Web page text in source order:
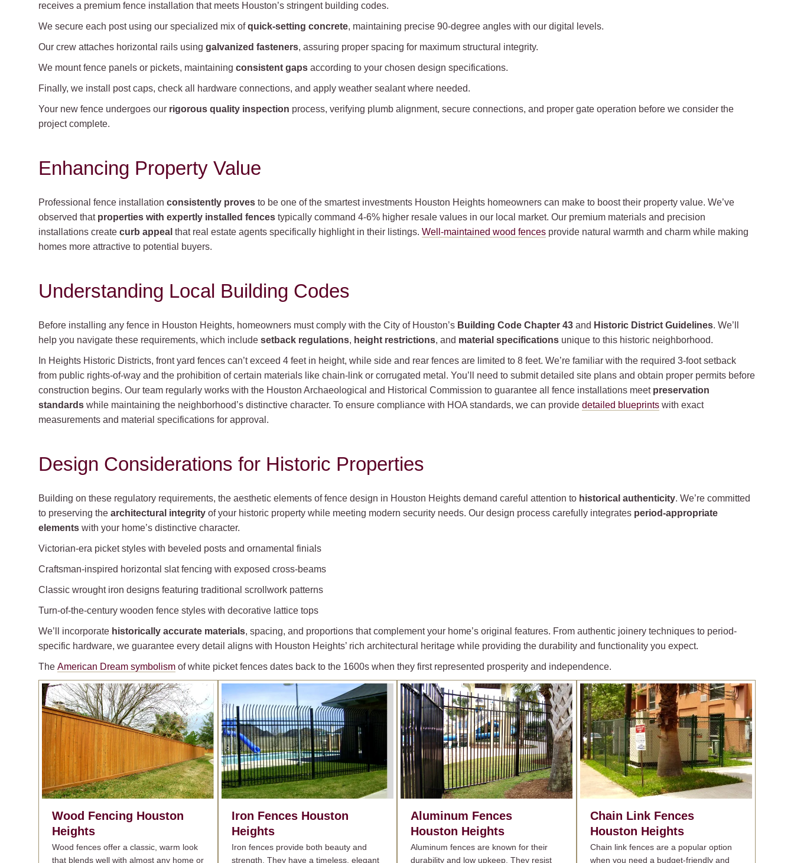
receives a premium fence installation that meets Houston’s stringent building codes.
We secure each post using our specialized mix ofquick-setting concrete, maintaining precise 90-degree angles with our digital levels.
Our crew attaches horizontal rails using galvanized fasteners, assuring proper spacing for maximum structural integrity.
We mount fence panels or pickets, maintaining consistent gaps according to your chosen design specifications.
Finally, we install post caps, check all hardware connections, and apply weather sealant where needed.
Your new fence undergoes our rigorous quality inspection process, verifying plumb alignment, secure connections, and proper gate operation before we consider the
project complete.
Enhancing Property Value
Professional fence installation consistently proves to be one of the smartest investments Houston Heights homeowners can make to boost their property value. We’ve
observed that properties with expertly installed fences typically command 4-6% higher resale values in our local market. Our premium materials and precision
installations create curb appeal that real estate agents specifically highlight in their listings. Well-maintained wood fences provide natural warmth and charm while making
homes more attractive to potential buyers.
Understanding Local Building Codes
Before installing any fence in Houston Heights, homeowners must comply with the City of Houston’s Building Code Chapter 43 and Historic District Guidelines. We’ll
help you navigate these requirements, which include setback regulations, height restrictions, and material specifications unique to this historic neighborhood.
In Heights Historic Districts, front yard fences can’t exceed 4 feet in height, while side and rear fences are limited to 8 feet. We’re familiar with the required 3-foot setback
from public rights-of-way and the prohibition of certain materials like chain-link or corrugated metal. You’ll need to submit detailed site plans and obtain proper permits before
construction begins. Our team regularly works with the Houston Archaeological and Historical Commission to guarantee all fence installations meet preservation
standards while maintaining the neighborhood’s distinctive character. To ensure compliance with HOA standards, we can provide detailed blueprints with exact
measurements and material specifications for approval.
Design Considerations for Historic Properties
Building on these regulatory requirements, the aesthetic elements of fence design in Houston Heights demand careful attention to historical authenticity. We’re committed
to preserving the architectural integrity of your historic property while meeting modern security needs. Our design process carefully integrates period-appropriate
elements with your home’s distinctive character.
Victorian-era picket styles with beveled posts and ornamental finials
Craftsman-inspired horizontal slat fencing with exposed cross-beams
Classic wrought iron designs featuring traditional scrollwork patterns
Turn-of-the-century wooden fence styles with decorative lattice tops
We’ll incorporate historically accurate materials, spacing, and proportions that complement your home’s original features. From authentic joinery techniques to period-
specific hardware, we guarantee every detail aligns with Houston Heights’ rich architectural heritage while providing the durability and functionality you expect.
The American Dream symbolism of white picket fences dates back to the 1600s when they first represented prosperity and independence.
Wood Fencing Houston
Heights
Wood fences offer a classic, warm look
that blends well with almost any home or
Iron Fences Houston
Heights
Iron fences provide both beauty and
strength. They have a timeless, elegant
Aluminum Fences
Houston Heights
Aluminum fences are known for their
durability and low upkeep. They resist
Chain Link Fences
Houston Heights
Chain link fences are a popular option
when you need a budget-friendly and